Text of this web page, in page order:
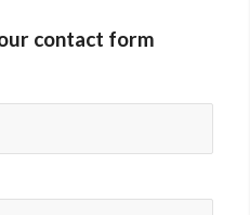
contact form